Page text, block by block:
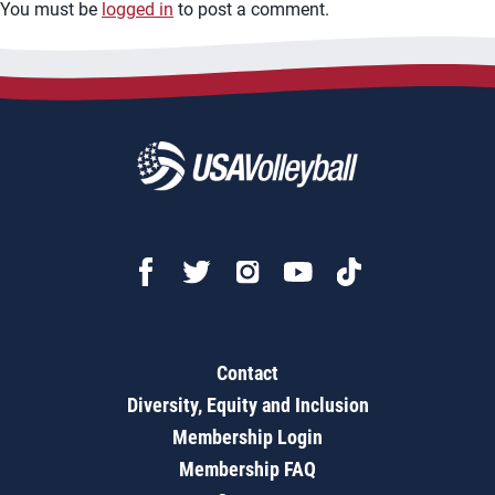
You must be logged in to post a comment.
Contact
Diversity, Equity and Inclusion
Membership Login
Membership FAQ